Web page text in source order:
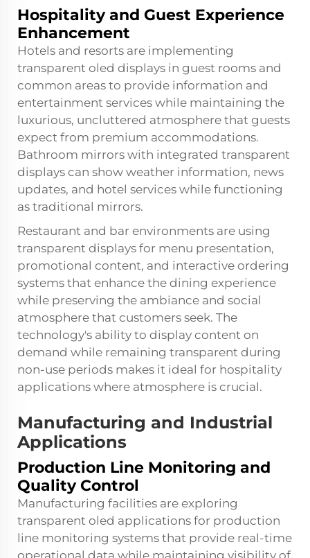
Hospitality and Guest Experience
Enhancement
Hotels and resorts are implementing
transparent oled displays in guest rooms and
common areas to provide information and
entertainment services while maintaining the
luxurious, uncluttered atmosphere that guests
expect from premium accommodations.
Bathroom mirrors with integrated transparent
displays can show weather information, news
updates, and hotel services while functioning
as traditional mirrors.
Restaurant and bar environments are using
transparent displays for menu presentation,
promotional content, and interactive ordering
systems that enhance the dining experience
while preserving the ambiance and social
atmosphere that customers seek. The
technology's ability to display content on
demand while remaining transparent during
non-use periods makes it ideal for hospitality
applications where atmosphere is crucial.
Manufacturing and Industrial
Applications
Production Line Monitoring and
Quality Control
Manufacturing facilities are exploring
transparent oled applications for production
line monitoring systems that provide real-time
operational data while maintaining visibility of